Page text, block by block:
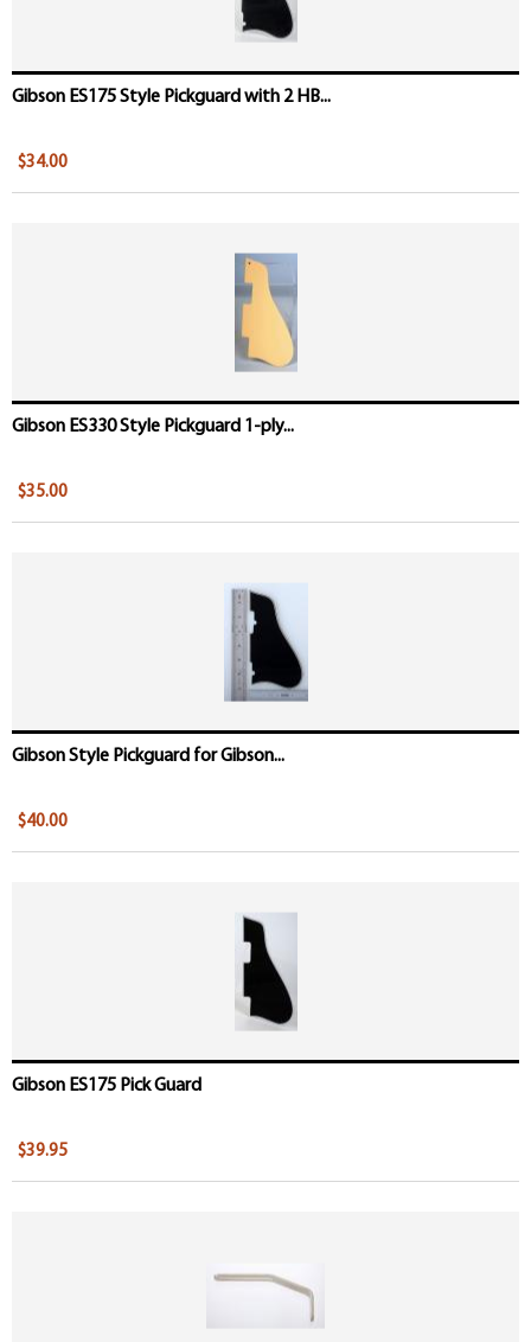
Gibson ES175 Style Pickguard with 2 HB...
$34.00
Gibson ES330 Style Pickguard 1-ply...
$35.00
Gibson Style Pickguard for Gibson...
$40.00
Gibson ES175 Pick Guard
$39.95